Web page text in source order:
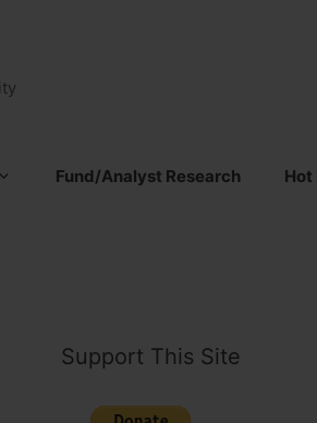
Fund/Analyst Research Hot
Support This Site